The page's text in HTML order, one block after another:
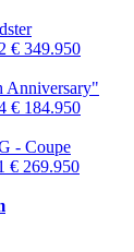
€ 349.950
Anniversary"
€ 184.950
- Coupe
€ 269.950